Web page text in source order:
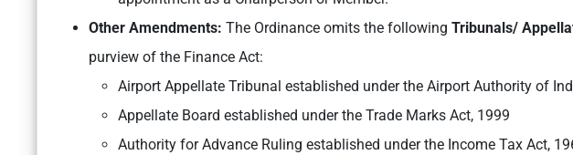
Other Amendments: The Ordinance omits the following Tribunals/
purview of the Finance Act:
Airport Appellate Tribunal established under the Airport Authority of
Appellate Board established under the Trade Marks Act, 1999
Authority for Advance Ruling established under the Income Tax Act,